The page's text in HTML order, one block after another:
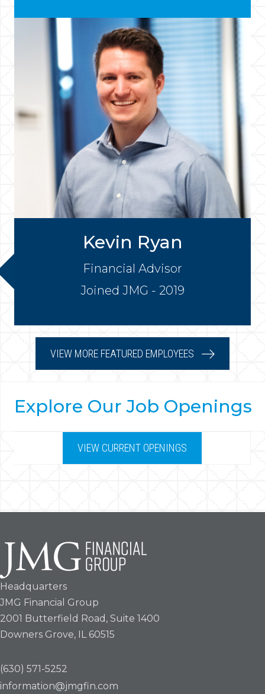
Kevin Ryan
Financial Advisor
Joined JMG - 2019
VIEW MORE FEATURED EMPLOYEES
Explore Our Job Openings
VIEW CURRENT OPENINGS
Headquarters
JMG Financial Group
2001 Butterfield Road, Suite 1400
Downers Grove, IL 60515
(630) 571-5252
information@jmgfin.com